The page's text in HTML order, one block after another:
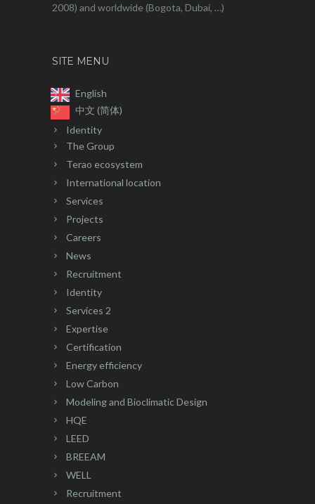
2008) and worldwide (Bogota, Dubai, …)
SITE MENU
English
中文 (简体)
Identity
The Group
Terao ecosystem
International location
Services
Projects
Careers
News
Recruitment
Identity
Services 2
Expertise
Certification
Energy efficiency
Low Carbon
Modeling and Bioclimatic Design
HQE
LEED
BREEAM
WELL
Recruitment